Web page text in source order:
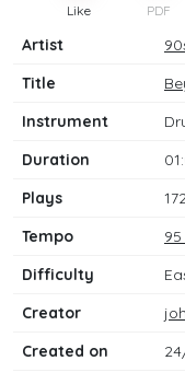
Like PDF
Artist
Title
Instrument
Duration
Plays
Tempo
95
Difficulty
Creator
Created on